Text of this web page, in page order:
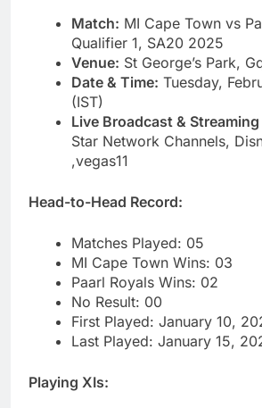
Match: MI Cape Town vs
Qualifier 1, SA20 2025
Venue: St George’s Park,
Date & Time: Tuesday,
(IST)
Live Broadcast &
Star Network Channels,
,vegas11
Head-to-Head Record:
Matches Played: 05
MI Cape Town Wins: 03
Paarl Royals Wins: 02
No Result: 00
First Played: January 10,
Last Played: January 15,
Playing XIs: